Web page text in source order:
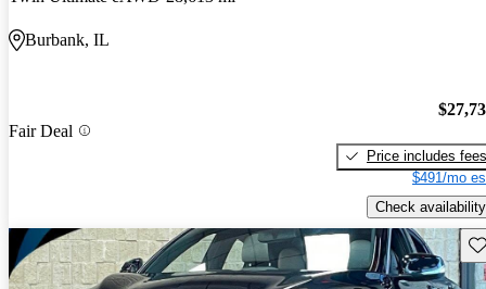
Burbank, IL
Fair Deal
Price includes fees
$491/mo
Check availability